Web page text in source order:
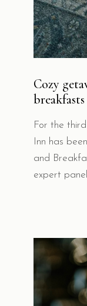
Cozy
For the
Inn has
and
expert